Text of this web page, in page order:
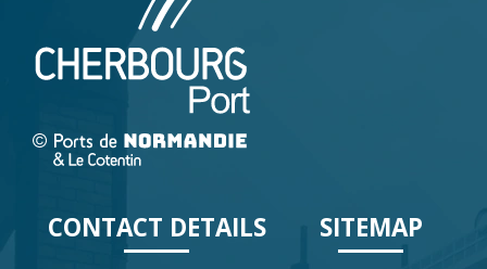
CONTACT DETAILS SITEMAP